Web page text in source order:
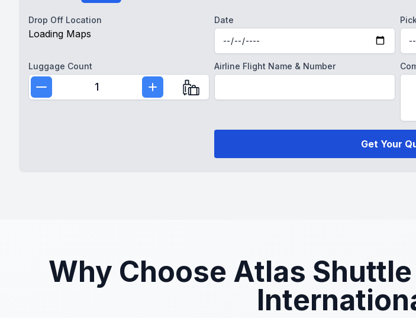
Drop Off Location
Loading Maps
Date
Luggage Count
1
Airline Flight Name & Number
Get Your
Why Choose Atlas